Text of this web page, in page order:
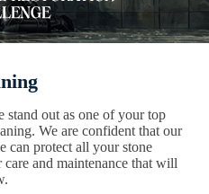
out as one of your top
We are confident that our
can protect all your stone
and maintenance that will